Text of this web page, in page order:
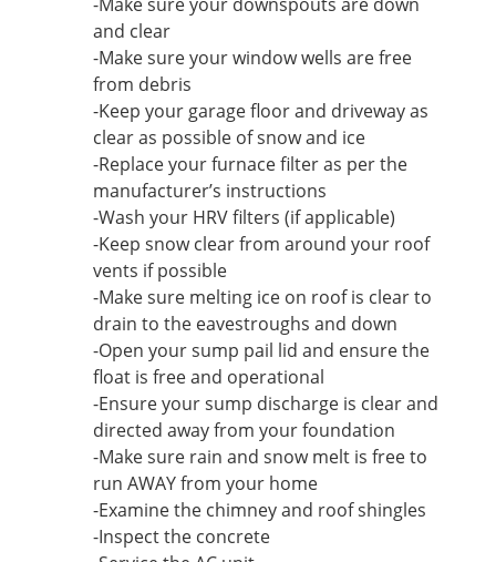
and clear
-Make sure your window wells are free
from debris
-Keep your garage floor and driveway as
clear as possible of snow and ice
-Replace your furnace filter as per the
manufacturer’s instructions
-Wash your HRV filters (if applicable)
-Keep snow clear from around your roof
vents if possible
-Make sure melting ice on roof is clear to
drain to the eavestroughs and down
-Open your sump pail lid and ensure the
float is free and operational
-Ensure your sump discharge is clear and
directed away from your foundation
-Make sure rain and snow melt is free to
run AWAY from your home
-Examine the chimney and roof shingles
-Inspect the concrete